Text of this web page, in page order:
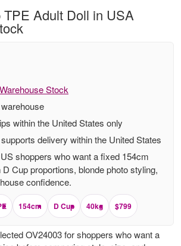
TPE Adult Doll in USA
Stock
within the United States only
delivery within the United States
shoppers who want a fixed 154cm
Cup proportions, blonde photo styling,
confidence.
154cm D Cup 40kg $799
OV24003 for shoppers who want a